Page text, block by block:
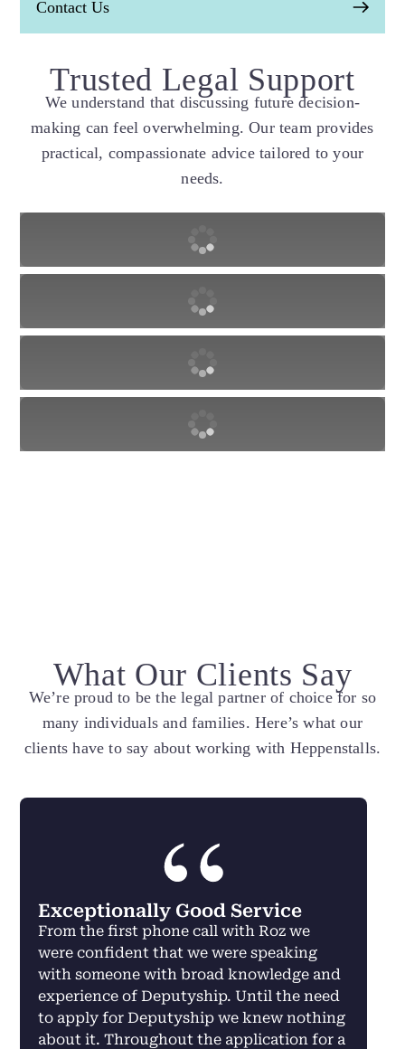
Contact Us
Trusted Legal Support
We understand that discussing future decision-
making can feel overwhelming. Our team provides
practical, compassionate advice tailored to your
needs.
What Our Clients Say
We’re proud to be the legal partner of choice for so
many individuals and families. Here’s what our
clients have to say about working with Heppenstalls.
Exceptionally Good Service
From the first phone call with Roz we
were confident that we were speaking
with someone with broad knowledge and
experience of Deputyship. Until the need
to apply for Deputyship we knew nothing
about it. Throughout the application for a